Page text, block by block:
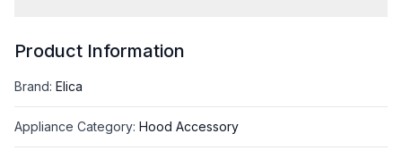
Product Information
Brand: Elica
Appliance Category: Hood Accessory